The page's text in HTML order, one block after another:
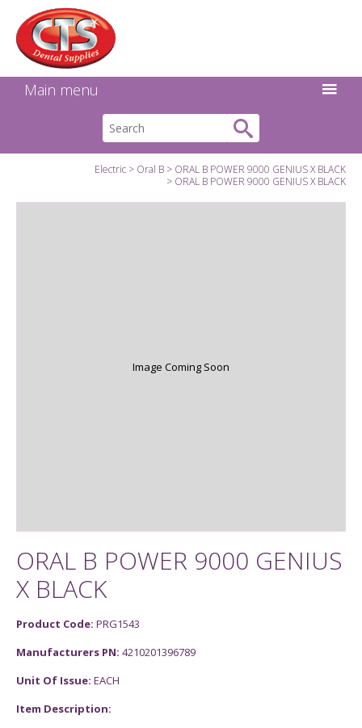
Main menu
Electric Oral B
ORAL B POWER 9000 GENIUS X BLACK
ORAL B POWER 9000 GENIUS X BLACK
Image Coming Soon
ORAL B POWER 9000 GENIUS
X BLACK
Product Code: PRG1543
Manufacturers PN: 4210201396789
Unit Of Issue: EACH
Item Description:
Facebook
Instagram